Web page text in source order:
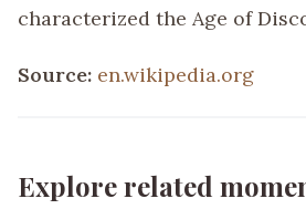
characterized the Age of
Source: en.wikipedia.org
Explore related